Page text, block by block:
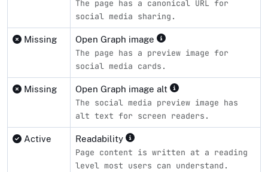
The page has a canonical URL for
social media sharing.
Missing Open Graph image
The page has a preview image for
social media cards.
Missing Open Graph image alt
The social media preview image has
alt text for screen readers.
Active Readability
Page content is written at a reading
level most users can understand.